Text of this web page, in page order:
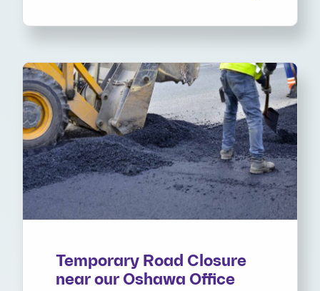
Temporary Road Closure
near our Oshawa Office